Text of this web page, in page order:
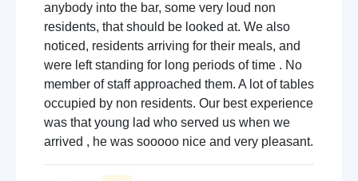
anybody into the bar, some very loud non
residents, that should be looked at. We also
noticed, residents arriving for their meals, and
were left standing for long periods of time . No
member of staff approached them. A lot of tables
occupied by non residents. Our best experience
was that young lad who served us when we
arrived , he was sooooo nice and very pleasant.